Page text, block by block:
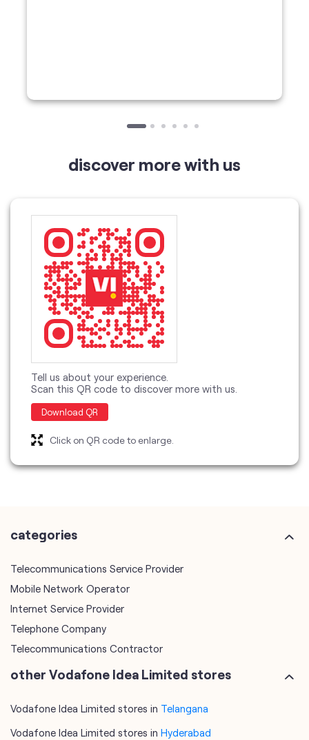
discover more with us
Tell us about your experience.
Scan this QR code to discover more with us.
Download QR
Click on QR code to enlarge.
categories
Telecommunications Service Provider
Mobile Network Operator
Internet Service Provider
Telephone Company
Telecommunications Contractor
other Vodafone Idea Limited stores
Vodafone Idea Limited stores in Telangana
Vodafone Idea Limited stores in Hyderabad